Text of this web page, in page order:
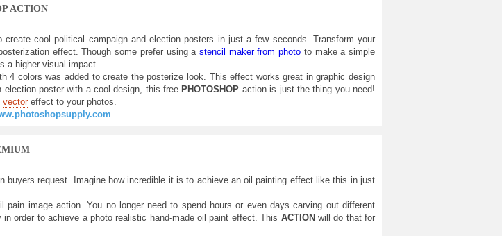
ACTION
create cool political campaign and election posters in just a few seconds. Transform your
effect. Though some prefer using a stencil maker from photo to make a simple
a higher visual impact.
4 colors was added to create the posterize look. This effect works great in graphic design
poster with a cool design, this free PHOTOSHOP action is just the thing you need!
vectoreffect to your photos.
buyers request. Imagine how incredible it is to achieve an oil painting effect like this in just
pain image action. You no longer need to spend hours or even days carving out different
order to achieve a photo realistic hand-made oil paint effect. This ACTION will do that for